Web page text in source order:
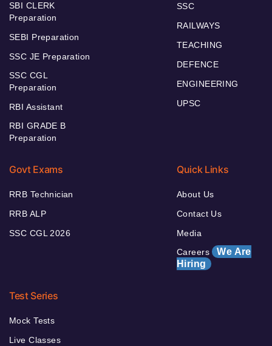
SBI CLERK
Preparation
SEBI Preparation
SSC JE Preparation
SSC CGL
Preparation
RBI Assistant
RBI GRADE B
Preparation
SSC
RAILWAYS
TEACHING
DEFENCE
ENGINEERING
UPSC
Govt Exams
RRB Technician
RRB ALP
SSC CGL 2026
Quick Links
About Us
Contact Us
Media
Careers We Are
Hiring
Test Series
Mock Tests
Live Classes